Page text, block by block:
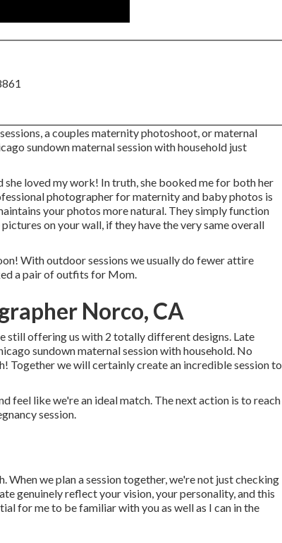
a couples maternity photoshoot, or maternal
sundown maternal session with household just
she loved my work! In truth, she booked me for both her
photographer for maternity and baby photos is
your photos more natural. They simply function
on your wall, if they have the very same overall
With outdoor sessions we usually do fewer attire
a pair of outfits for Mom.
Norco, CA
still offering us with 2 totally different designs. Late
sundown maternal session with household. No
Together we will certainly create an incredible session to
feel like we're an ideal match. The next action is to reach
session.
we plan a session together, we're not just checking
genuinely reflect your vision, your personality, and this
for me to be familiar with you as well as I can in the